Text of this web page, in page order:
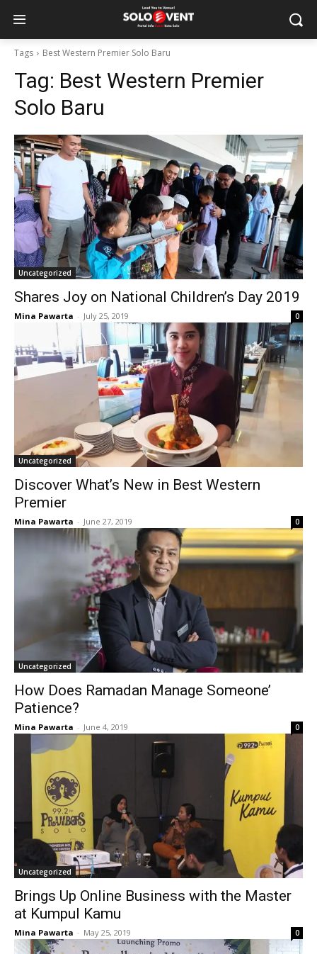
Tags Best Western Premier Solo Baru
Tag: Best Western Premier
Solo Baru
Uncategorized
Shares Joy on National Children’s Day 2019
Mina Pawarta - July 25, 2019 0
Uncategorized
Discover What’s New in Best Western
Premier
Mina Pawarta - June 27, 2019 0
Uncategorized
How Does Ramadan Manage Someone’
Patience?
Mina Pawarta - June 4, 2019 0
Uncategorized
Brings Up Online Business with the Master
at Kumpul Kamu
Mina Pawarta - May 25, 2019 0